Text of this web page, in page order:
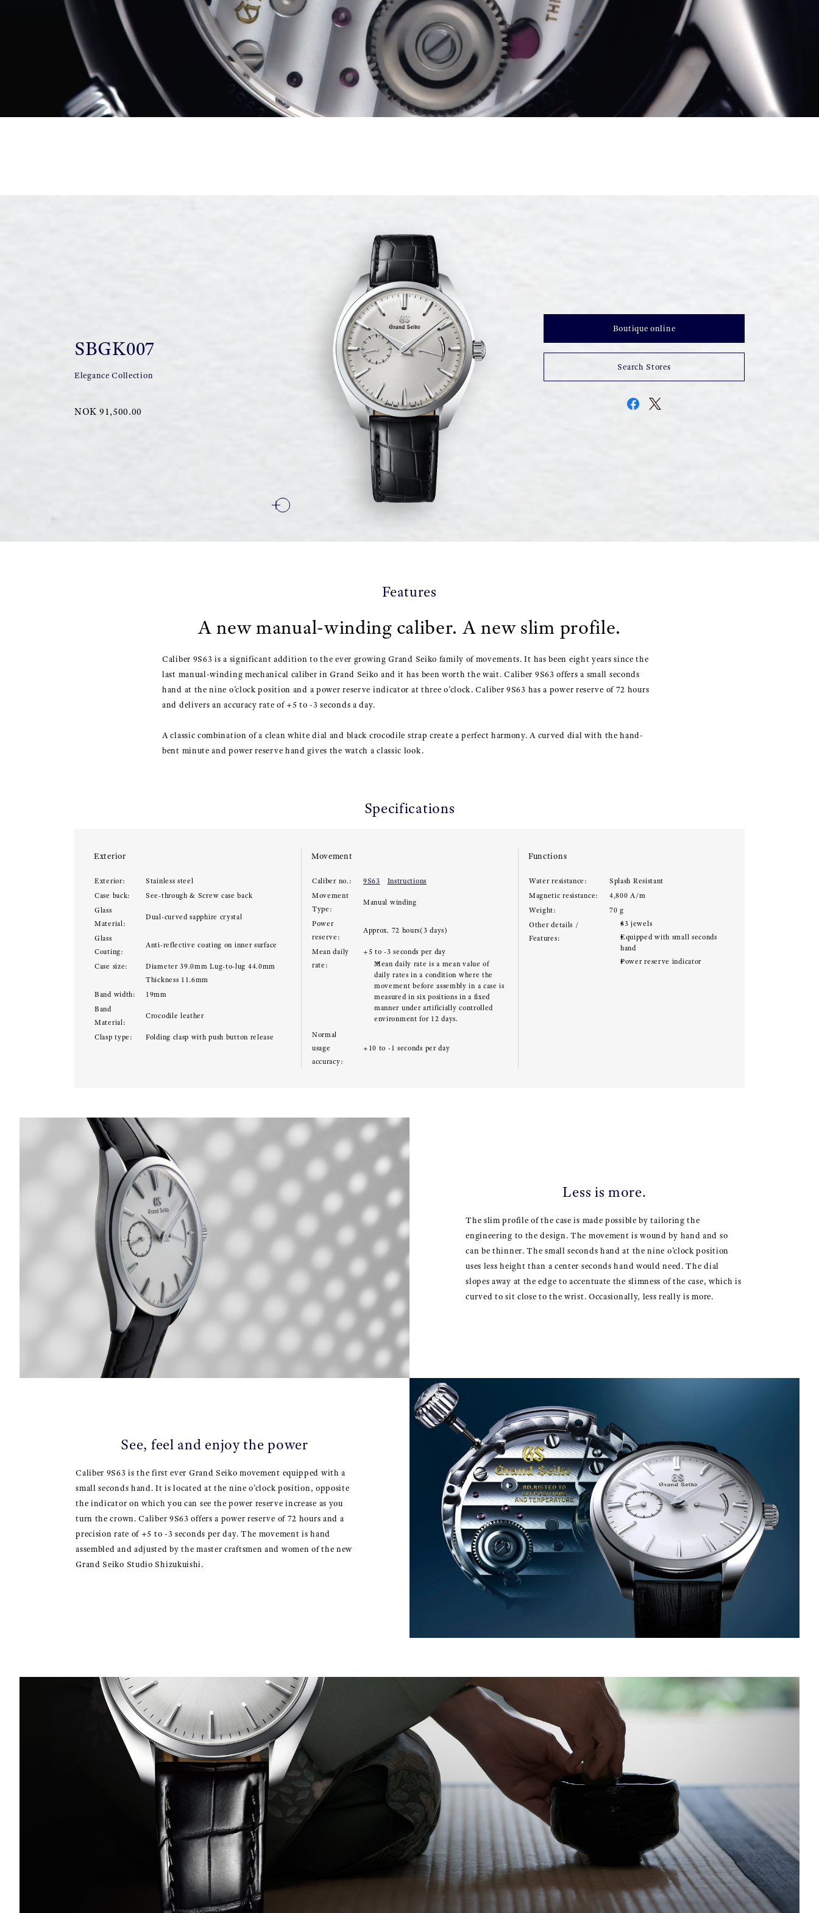
SBGK007
Elegance Collection
NOK 91,500.00
Boutique online
Search Stores
Features
A new manual-winding caliber. A new slim profile.
Caliber 9S63 is a significant addition to the ever growing Grand Seiko family of movements. It has been eight years since the
last manual-winding mechanical caliber in Grand Seiko and it has been worth the wait. Caliber 9S63 offers a small seconds
hand at the nine o’clock position and a power reserve indicator at three o’clock. Caliber 9S63 has a power reserve of 72 hours
and delivers an accuracy rate of +5 to -3 seconds a day.
A classic combination of a clean white dial and black crocodile strap create a perfect harmony. A curved dial with the hand-
bent minute and power reserve hand gives the watch a classic look.
Specifications
Exterior
Exterior:
Stainless steel
Case back:
See-through & Screw case back
Glass
Material:
Dual-curved sapphire crystal
Glass
Coating:
Anti-reflective coating on inner surface
Case size:
Diameter 39.0mm Lug-to-lug 44.0mm
Thickness 11.6mm
Band width:
19mm
Band
Material:
Crocodile leather
Clasp type: Folding clasp with push button release
Movement
Caliber no.: 9S63
Instructions
Movement
Type:
Manual winding
Power
reserve:
Approx. 72 hours(3 days)
Mean daily
rate:
+5 to -3 seconds per day
Mean daily rate is a mean value of
daily rates in a condition where the
movement before assembly in a case is
measured in six positions in a fixed
manner under artificially controlled
environment for 12 days.
Normal
usage
accuracy:
+10 to -1 seconds per day
Functions
Water resistance:
Splash Resistant
Magnetic resistance:
4,800 A/m
Weight:
70 g
Other details /
Features:
33 jewels
Equipped with small seconds
hand
Power reserve indicator
Less is more.
The slim profile of the case is made possible by tailoring the
engineering to the design. The movement is wound by hand and so
can be thinner. The small seconds hand at the nine o’clock position
uses less height than a center seconds hand would need. The dial
slopes away at the edge to accentuate the slimness of the case, which is
curved to sit close to the wrist. Occasionally, less really is more.
See, feel and enjoy the power
Caliber 9S63 is the first ever Grand Seiko movement equipped with a
small seconds hand. It is located at the nine o’clock position, opposite
the indicator on which you can see the power reserve increase as you
turn the crown. Caliber 9S63 offers a power reserve of 72 hours and a
precision rate of +5 to -3 seconds per day. The movement is hand
assembled and adjusted by the master craftsmen and women of the new
Grand Seiko Studio Shizukuishi.